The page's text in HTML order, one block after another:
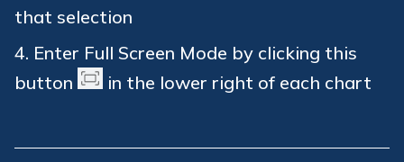
that selection
Enter Full Screen Mode by clicking this
button
in the lower right of each chart